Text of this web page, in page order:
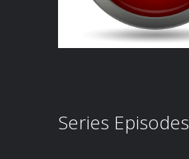
Series Episodes